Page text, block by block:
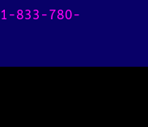
1-833-780-